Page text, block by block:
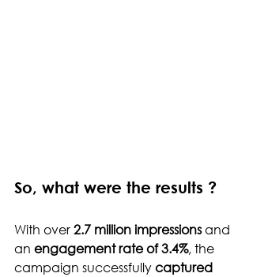
So, what were the results ?
With over 2.7 million impressions and
an engagement rate of 3.4%, the
campaign successfully captured